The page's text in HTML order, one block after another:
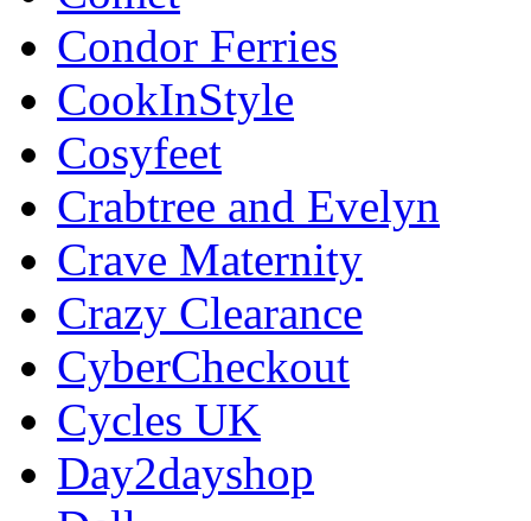
Condor Ferries
CookInStyle
Cosyfeet
Crabtree and Evelyn
Crave Maternity
Crazy Clearance
CyberCheckout
Cycles UK
Day2dayshop